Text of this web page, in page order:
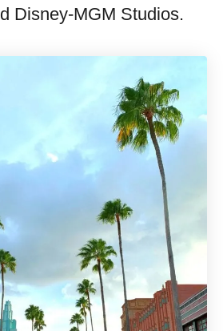
Disney-MGM Studios.